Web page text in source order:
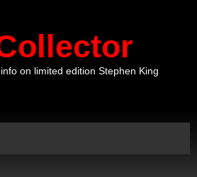
on limited edition Stephen King